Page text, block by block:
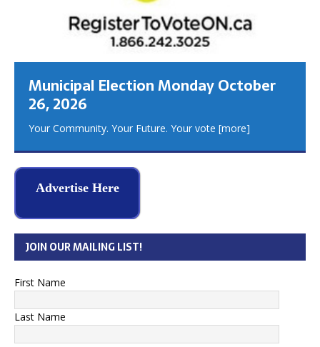
Municipal Election Monday October
26, 2026
Your Community. Your Future. Your vote [more]
Advertise Here
JOIN OUR MAILING LIST!
First Name
Last Name